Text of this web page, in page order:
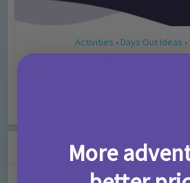
Activities • Days Out Ideas •
Things to do in London for
Leave a
More